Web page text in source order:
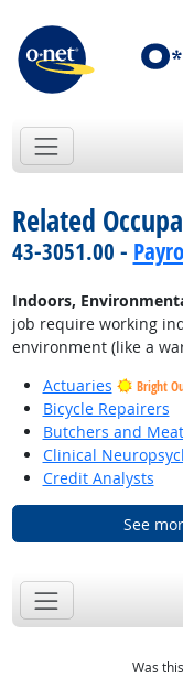
Related
43-3051.00 -
Indoors,
job require working
environment (like a
Actuaries
Bright
Bicycle Repairers
Butchers and
Clinical
Credit Analysts
See
Was